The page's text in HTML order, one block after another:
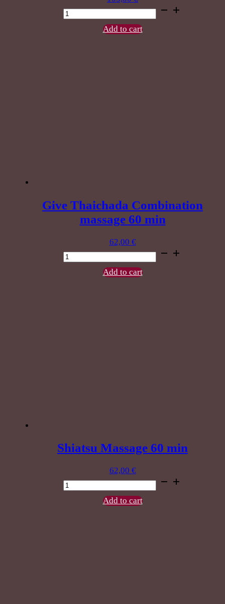
Herbal
Compress
Add to cart
Give Thaichada Combination
massage 60 min
62,00 €
Give
Thaichada
CombinationAdd to cart
Shiatsu Massage 60 min
62,00 €
Shiatsu
Massage
Add to cart